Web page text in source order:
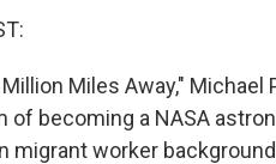
Miles Away,"
of becoming a NASA
migrant worker